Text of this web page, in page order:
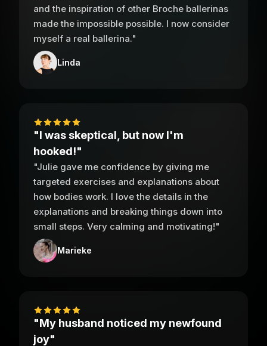
and the inspiration of other Broche ballerinas
made the impossible possible. I now consider
myself a real ballerina."
Linda
"I was skeptical, but now I'm
hooked!"
"Julie gave me confidence by giving me
targeted exercises and explanations about
how bodies work. I love the details in the
explanations and breaking things down into
small steps. Very calming and motivating!"
Marieke
"My husband noticed my newfound
joy"